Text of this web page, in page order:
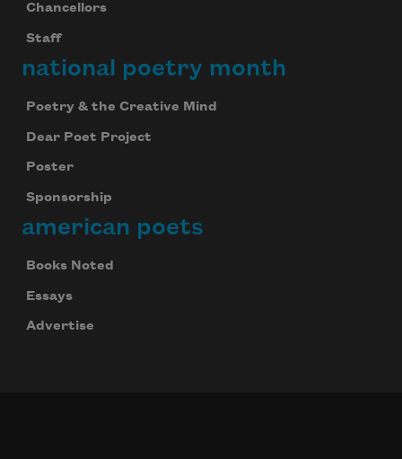
Chancellors
Staff
national poetry month
Poetry & the Creative Mind
Dear Poet Project
Poster
Sponsorship
american poets
Books Noted
Essays
Advertise